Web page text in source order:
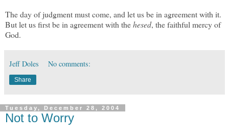
The day of judgment must come, and let us be in agreement with it.
But let us first be in agreement with thehesed, the faithful mercy of
God.
Jeff Doles No comments:
Share
Tuesday, December 28, 2004
Not to Worry